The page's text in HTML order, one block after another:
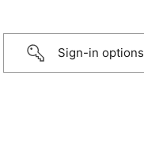
Sign-in options